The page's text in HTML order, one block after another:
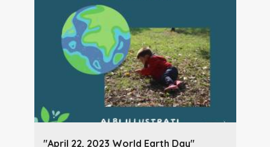
"April 22, 2023 World Earth Day"